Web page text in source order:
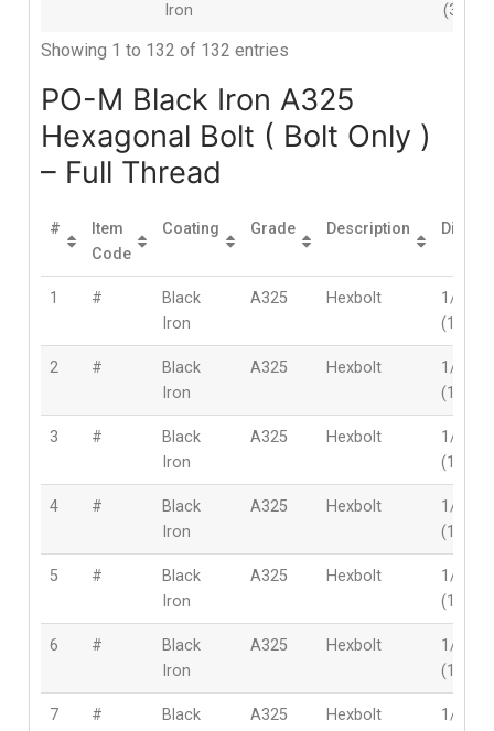
Iron
Showing 1 to 132 of 132 entries
PO-M Black Iron A325
Hexagonal Bolt ( Bolt Only )
– Full Thread
#
Item
Code
Coating Grade Description
1 #
Black
Iron
A325 Hexbolt
1/2″
2 #
Black
Iron
A325 Hexbolt
1/2″
3 #
Black
Iron
A325 Hexbolt
1/2″
4 #
Black
Iron
A325 Hexbolt
1/2″
5 #
Black
Iron
A325 Hexbolt
1/2″
6 #
Black
Iron
A325 Hexbolt
1/2″
7 # Black A325 Hexbolt 1/2″